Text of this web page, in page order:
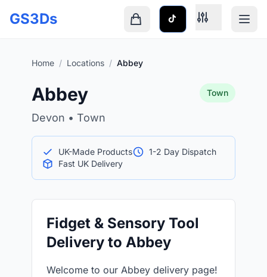
GS3Ds
Home / Locations / Abbey
Abbey
Devon • Town
Town
UK-Made Products
1-2 Day Dispatch
Fast UK Delivery
Fidget & Sensory Tool
Delivery to Abbey
Welcome to our Abbey delivery page!